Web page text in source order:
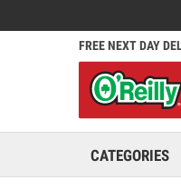
FREE NEXT DAY
CATEGORIES